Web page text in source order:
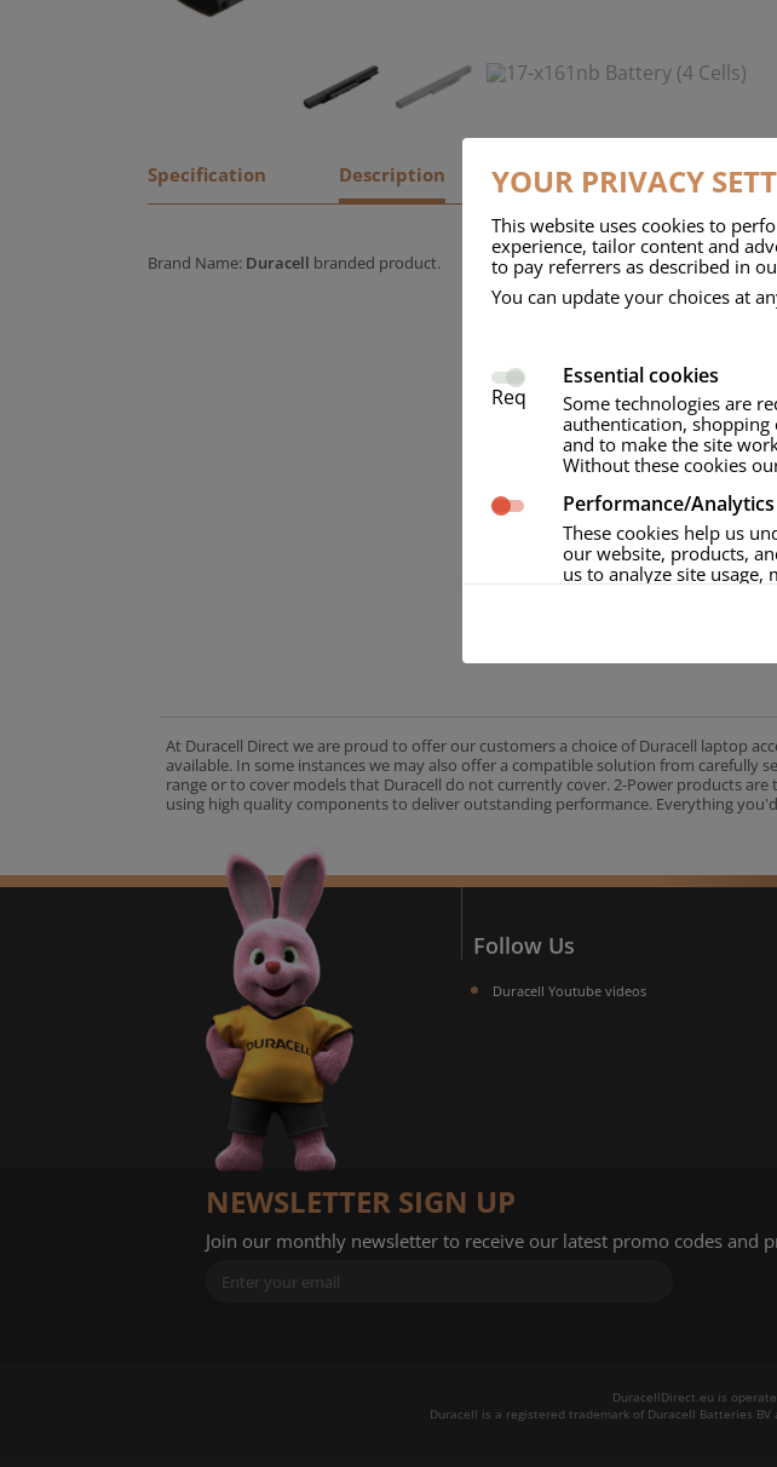
Specification Description
Brand Name: Duracell branded product.
At Duracell Direct we are proud to offer our customers a choice of Duracell laptop
available. In some instances we may also offer a compatible solution from carefully
range or to cover models that Duracell do not currently cover. 2-Power products
using high quality components to deliver outstanding performance. Everything
Follow Us
Duracell Youtube videos
NEWSLETTER SIGN UP
Join our monthly newsletter to receive our latest promo codes and
DuracellDirect.eu is
Duracell is a registered trademark of Duracell Batteries
YOUR PRIVACY
This website uses cookies to
experience, tailor content and
to pay referrers as described in
You can update your choices at
Req
Essential cookies
Some technologies are
authentication, shopping
and to make the site
Without these cookies
Performance/Analytics
These cookies help us
our website, products,
us to analyze site usage,
This allows us and our
collect from our website
elsewhere. Without this,
ACCEPT SELECTED